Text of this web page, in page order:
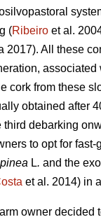
(Ribeiro et al.
2017). All these
associated
cork from these
obtained after
third debarking
to opt for fast-
L. and the
et al. 2014) in
owner decided